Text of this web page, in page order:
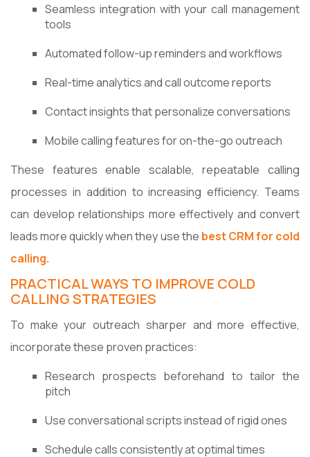
Seamless integration with your call management
tools
Automated follow-up reminders and workflows
Real-time analytics and call outcome reports
Contact insights that personalize conversations
Mobile calling features for on-the-go outreach
These features enable scalable, repeatable calling
processes in addition to increasing efficiency. Teams
can develop relationships more effectively and convert
leads more quickly when they use the best CRM for cold
calling.
PRACTICAL WAYS TO IMPROVE COLD
CALLING STRATEGIES
To make your outreach sharper and more effective,
incorporate these proven practices:
Research prospects beforehand to tailor the
pitch
Use conversational scripts instead of rigid ones
Schedule calls consistently at optimal times